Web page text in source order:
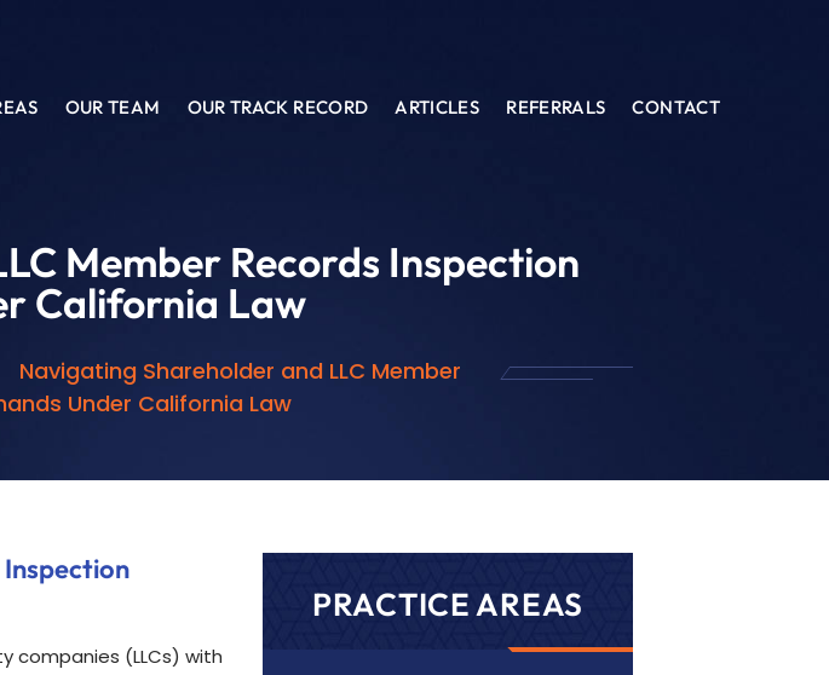
OUR TEAM OUR TRACK RECORD ARTICLES REFERRALS CONTACT
Member Records Inspection
California Law
Navigating Shareholder and LLC Member
Under California Law
companies (LLCs) with
PRACTICE AREAS